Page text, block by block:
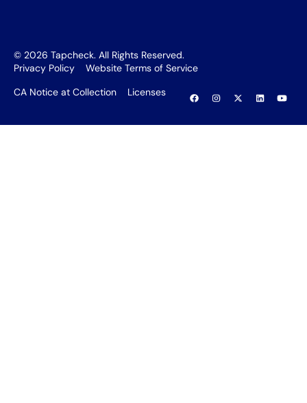
© 2026 Tapcheck. All Rights Reserved.
Privacy Policy
Website Terms of Service
CA Notice at Collection
Licenses